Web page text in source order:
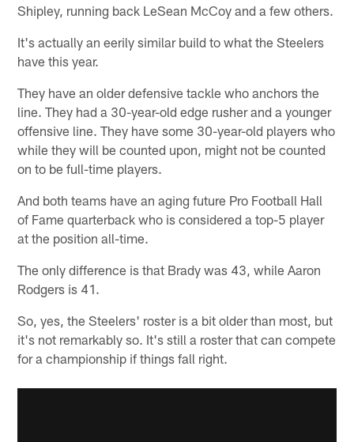
Shipley, running back LeSean McCoy and a few others.
It's actually an eerily similar build to what the Steelers
have this year.
They have an older defensive tackle who anchors the
line. They had a 30-year-old edge rusher and a younger
offensive line. They have some 30-year-old players who
while they will be counted upon, might not be counted
on to be full-time players.
And both teams have an aging future Pro Football Hall
of Fame quarterback who is considered a top-5 player
at the position all-time.
The only difference is that Brady was 43, while Aaron
Rodgers is 41.
So, yes, the Steelers' roster is a bit older than most, but
it's not remarkably so. It's still a roster that can compete
for a championship if things fall right.